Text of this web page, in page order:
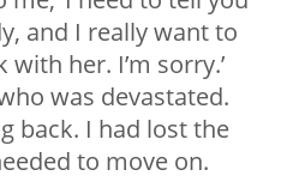
and I really want to
her. I’m sorry.’
was devastated.
back. I had lost the
to move on.